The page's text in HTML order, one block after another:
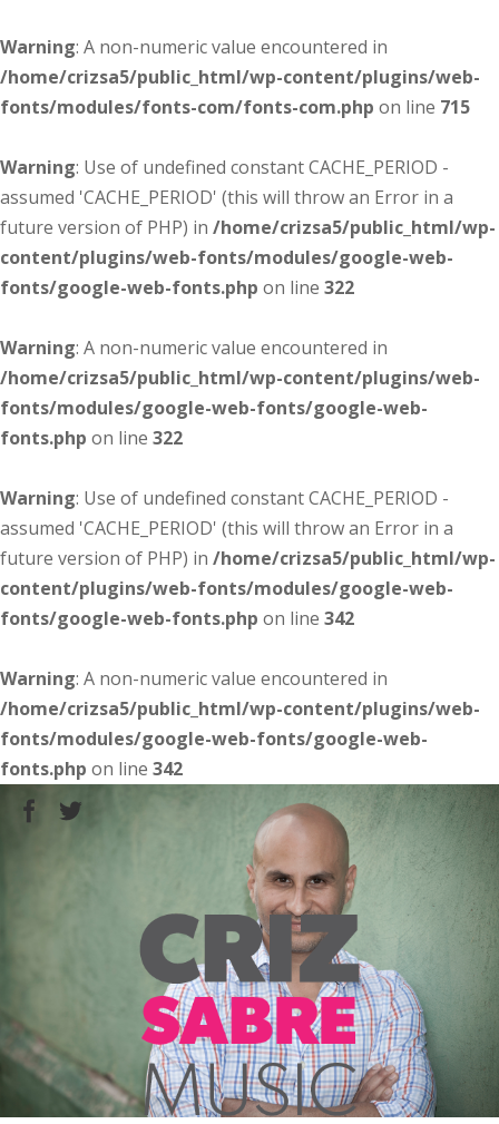
Warning: A non-numeric value encountered in
/home/crizsa5/public_html/wp-content/plugins/web-
fonts/modules/fonts-com/fonts-com.php on line 715
Warning: Use of undefined constant CACHE_PERIOD -
assumed 'CACHE_PERIOD' (this will throw an Error in a
future version of PHP) in /home/crizsa5/public_html/wp-
content/plugins/web-fonts/modules/google-web-
fonts/google-web-fonts.php on line 322
Warning: A non-numeric value encountered in
/home/crizsa5/public_html/wp-content/plugins/web-
fonts/modules/google-web-fonts/google-web-
fonts.php on line 322
Warning: Use of undefined constant CACHE_PERIOD -
assumed 'CACHE_PERIOD' (this will throw an Error in a
future version of PHP) in /home/crizsa5/public_html/wp-
content/plugins/web-fonts/modules/google-web-
fonts/google-web-fonts.php on line 342
Warning: A non-numeric value encountered in
/home/crizsa5/public_html/wp-content/plugins/web-
fonts/modules/google-web-fonts/google-web-
fonts.php on line 342